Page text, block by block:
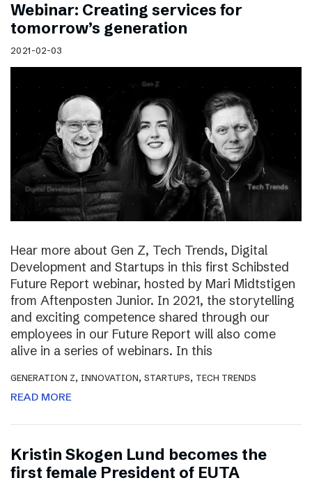
Webinar: Creating services for
tomorrow’s generation
2021-02-03
Hear more about Gen Z, Tech Trends, Digital
Development and Startups in this first Schibsted
Future Report webinar, hosted by Mari Midtstigen
from Aftenposten Junior. In 2021, the storytelling
and exciting competence shared through our
employees in our Future Report will also come
alive in a series of webinars. In this
GENERATION Z, INNOVATION, STARTUPS, TECH TRENDS
READ MORE
Kristin Skogen Lund becomes the
first female President of EUTA